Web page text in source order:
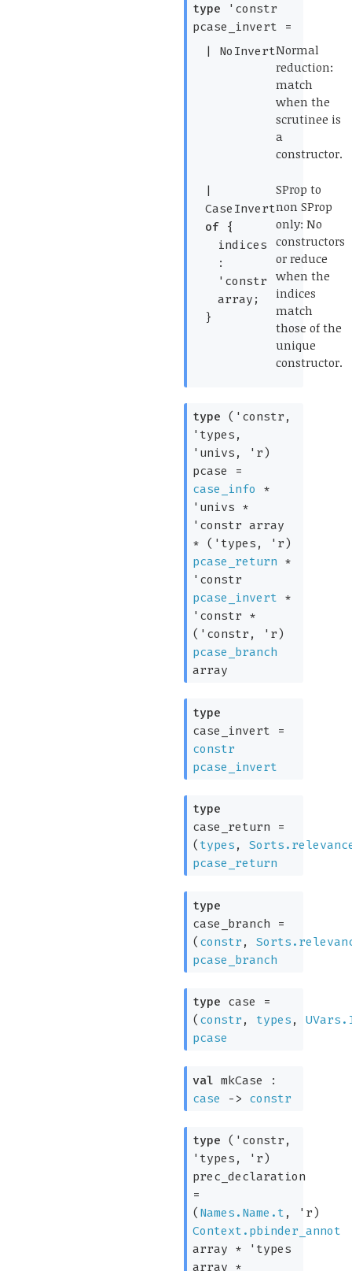
type
'constr
pcase_invert
=
| NoInvert(*
Normal
reduction:
match
when the
scrutinee is
a
constructor.
*)
|
CaseInvert
of
{
indices
:
'constr
array ;
}
(*
SProp to
non SProp
only: No
constructors
or reduce
when the
indices
match
those of the
unique
constructor.
type
('constr,
'types,
'univs, 'r)
pcase
=
case_info
*
'univs *
'constr array
* ( 'types , 'r)
pcase_return *
'constr
pcase_invert *
'constr *
( 'constr , 'r)
pcase_branch
array
type
case_invert
=
constr
pcase_invert
type
case_return =
( types ,
pcase_return
type
case_branch =
( constr ,
pcase_branch
type case
=
( constr , types ,
pcase
val mkCase :
case
-> constr
type
('constr,
'types, 'r)
prec_declaration
=
( Names.Name.t , 'r)
Context.pbinder_annot
array *
'types
array *